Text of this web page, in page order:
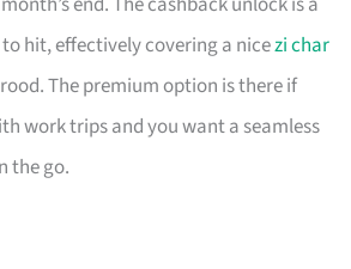
hit, effectively covering a nicezi char
The premium option is there if
work trips and you want a seamless
the go.